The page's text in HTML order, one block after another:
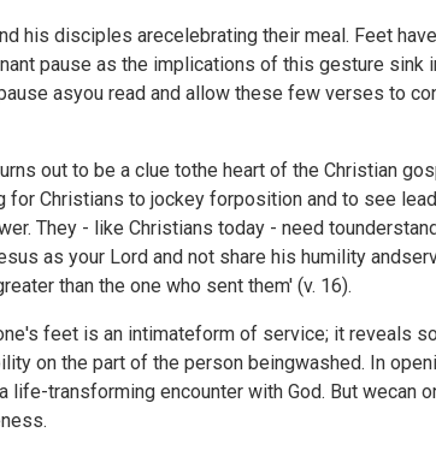
his disciples arecelebrating their meal. Feet
pause as the implications of this gesture sink
asyou read and allow these few verses to
out to be a clue tothe heart of the Christian
for Christians to jockey forposition and to see
They - like Christians today - need
as your Lord and not share his humility
than the one who sent them' (v. 16).
feet is an intimateform of service; it reveals
on the part of the person beingwashed. In
transforming encounter with God. But wecan